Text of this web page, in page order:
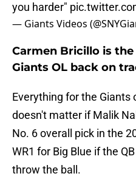
you harder"
— Giants Videos
Carmen Bricillo is
Giants OL back on
Everything for the
doesn't matter if Malik
No. 6 overall pick in the
WR1 for Big Blue if the
throw the ball.